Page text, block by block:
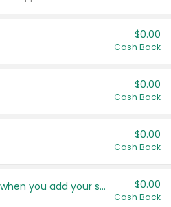
$0.00
Cash Back
$0.00
Cash Back
$0.00
Cash Back
Get more offers when you add your state! $0.00
Cash Back